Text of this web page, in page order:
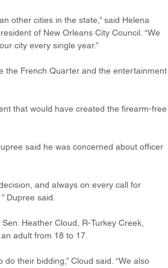
other cities in the state,” said Helena
of New Orleans City Council. “We
city every single year.”
the French Quarter and the entertainment
that would have created the firearm-free
said he was concerned about officer
and always on every call for
Dupree said.
Heather Cloud, R-Turkey Creek,
adult from 18 to 17.
their bidding,” Cloud said. “We also